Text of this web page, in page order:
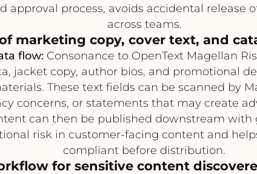
approval process, avoids accidental
across teams.
marketing copy, cover text, and
flow:Consonance to OpenText Magellan
jacket copy, author bios, and promotional
These text fields can be scanned by
concerns, or statements that may create
can then be published downstream with
risk in customer-facing content and
compliant before distribution.
for sensitive content